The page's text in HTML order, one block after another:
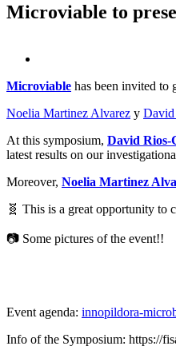
Microviable to
Image
Microviable has been invited to
Noelia Martinez Alvarez y
At this symposium, David Rios-
latest results on our
Moreover, Noelia Martinez
🧬 This is a great opportunity to
📷 Some pictures of the event!!
Event agenda: innopildora-
Info of the Symposium: https://